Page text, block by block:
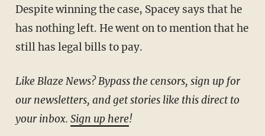
Despite winning the case, Spacey says that he
has nothing left. He went on to mention that he
still has legal bills to pay.
Like Blaze News? Bypass the censors, sign up for
our newsletters, and get stories like this direct to
your inbox. Sign up here!